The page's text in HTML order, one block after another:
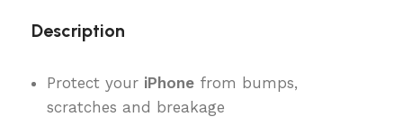
Description
Protect your iPhone from bumps,
scratches and breakage